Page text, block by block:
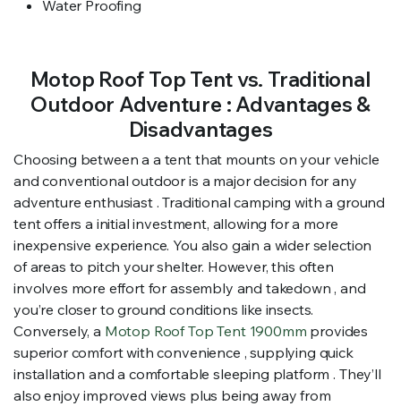
Water Proofing
Motop Roof Top Tent vs. Traditional
Outdoor Adventure : Advantages &
Disadvantages
Choosing between a a tent that mounts on your vehicle
and conventional outdoor is a major decision for any
adventure enthusiast . Traditional camping with a ground
tent offers a initial investment, allowing for a more
inexpensive experience. You also gain a wider selection
of areas to pitch your shelter. However, this often
involves more effort for assembly and takedown , and
you’re closer to ground conditions like insects.
Conversely, a Motop Roof Top Tent 1900mm provides
superior comfort with convenience , supplying quick
installation and a comfortable sleeping platform . They’ll
also enjoy improved views plus being away from